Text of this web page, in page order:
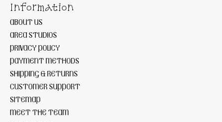
Information
ABOUT US
AREA STUDIOS
PRIVACY POLICY
PAYMENT METHODS
SHIPPING & RETURNS
CUSTOMER SUPPORT
SITEMAP
MEET THE TEAM